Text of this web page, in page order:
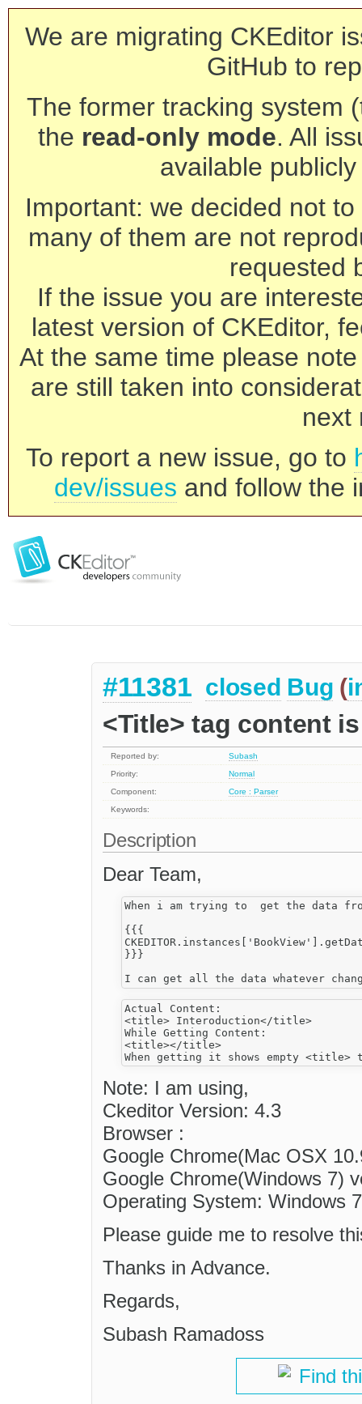
We are migrating CKEditor
GitHub to
The former tracking system
the read-only mode. All
available
Important: we decided not
many of them are not
requested
If the issue you are
latest version of CKEditor,
At the same time please
are still taken into
next
To report a new issue, go to
dev/issues and follow the
#11381 closed Bug (
<Title> tag content
Reported by:
Subash
Priority:
Normal
Component:
Core : Parser
Keywords:
Description
Dear Team,
When i am trying to  get the data
{{{
}}}
Actual Content:
<title> Interoduction</title>
While Getting Content:
<title></title>
Note: I am using,
Ckeditor Version: 4.3
Browser :
Google Chrome(Mac OSX
Google Chrome(Windows 7)
Operating System: Windows
Please guide me to resolve
Thanks in Advance.
Regards,
Subash Ramadoss
Find